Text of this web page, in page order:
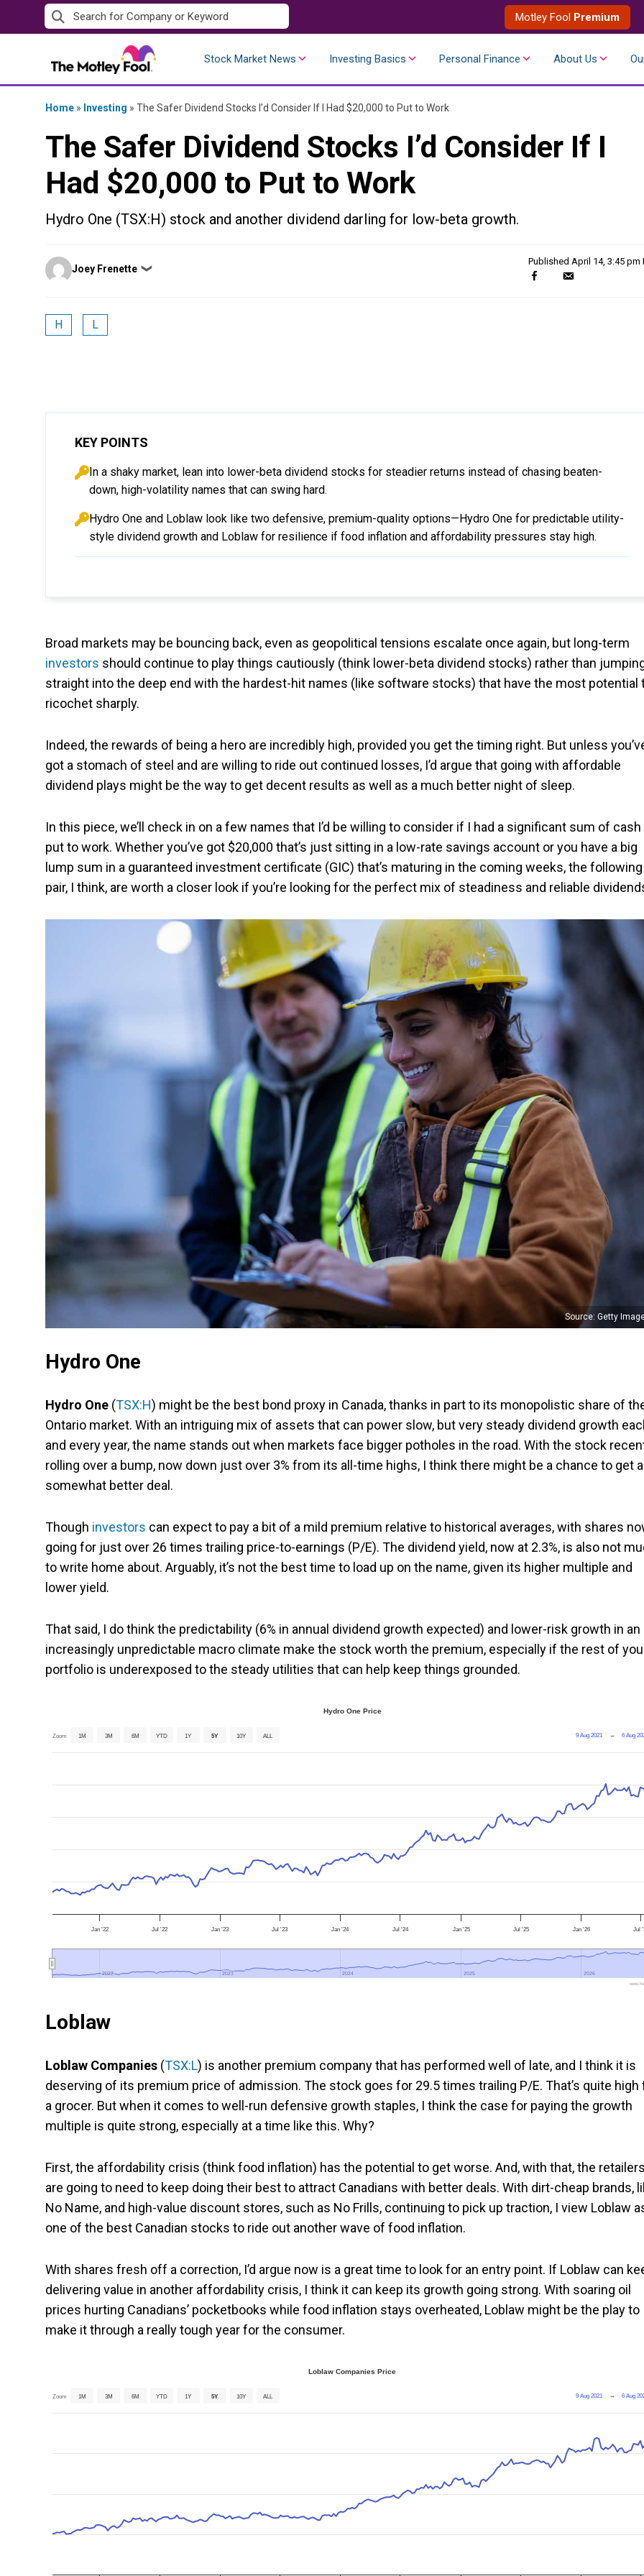
to
Motley Fool Premium
Stock Market News Investing Basics Personal Finance About Us
Home » Investing » The Safer Dividend Stocks I’d Consider If I Had $20,000 to Put to Work
The Safer Dividend Stocks I’d Consider If I
Had $20,000 to Put to Work
Hydro One (TSX:H) stock and another dividend darling for low-beta growth.
Posted
by
Joey Frenette ❯
Published April 14, 3:45 pm
H L
KEY POINTS
In a shaky market, lean into lower-beta dividend stocks for steadier returns instead of chasing beaten-
down, high-volatility names that can swing hard.
Hydro One and Loblaw look like two defensive, premium-quality options—Hydro One for predictable utility-
style dividend growth and Loblaw for resilience if food inflation and affordability pressures stay high.
Broad markets may be bouncing back, even as geopolitical tensions escalate once again, but long-term
investors should continue to play things cautiously (think lower-beta dividend stocks) rather than
straight into the deep end with the hardest-hit names (like software stocks) that have the most potential
ricochet sharply.
Indeed, the rewards of being a hero are incredibly high, provided you get the timing right. But unless
got a stomach of steel and are willing to ride out continued losses, I’d argue that going with affordable
dividend plays might be the way to get decent results as well as a much better night of sleep.
In this piece, we’ll check in on a few names that I’d be willing to consider if I had a significant sum of
put to work. Whether you’ve got $20,000 that’s just sitting in a low-rate savings account or you have a big
lump sum in a guaranteed investment certificate (GIC) that’s maturing in the coming weeks, the following
pair, I think, are worth a closer look if you’re looking for the perfect mix of steadiness and reliable
Source: Getty
Hydro One
Hydro One (TSX:H) might be the best bond proxy in Canada, thanks in part to its monopolistic share of
Ontario market. With an intriguing mix of assets that can power slow, but very steady dividend growth
and every year, the name stands out when markets face bigger potholes in the road. With the stock
rolling over a bump, now down just over 3% from its all-time highs, I think there might be a chance to get a
somewhat better deal.
Though investors can expect to pay a bit of a mild premium relative to historical averages, with shares
going for just over 26 times trailing price-to-earnings (P/E). The dividend yield, now at 2.3%, is also not
to write home about. Arguably, it’s not the best time to load up on the name, given its higher multiple and
lower yield.
That said, I do think the predictability (6% in annual dividend growth expected) and lower-risk growth in an
increasingly unpredictable macro climate make the stock worth the premium, especially if the rest of
portfolio is underexposed to the steady utilities that can help keep things grounded.
Hydro One Price
Zoom 1M 3M 6M YTD 1Y 5Y 10Y ALL 9 Aug 2021 → 6 Aug
Jan '22 Jul '22 Jan '23 Jul '23 Jan '24 Jul '24 Jan '25 Jul '25 Jan '26 Jul
2022
2022 2023
2023 2024
2024 2025
2025 2026
2026
Loblaw
Loblaw Companies (TSX:L) is another premium company that has performed well of late, and I think it is
deserving of its premium price of admission. The stock goes for 29.5 times trailing P/E. That’s quite high
a grocer. But when it comes to well-run defensive growth staples, I think the case for paying the growth
multiple is quite strong, especially at a time like this. Why?
First, the affordability crisis (think food inflation) has the potential to get worse. And, with that, the retailers
are going to need to keep doing their best to attract Canadians with better deals. With dirt-cheap brands,
No Name, and high-value discount stores, such as No Frills, continuing to pick up traction, I view Loblaw
one of the best Canadian stocks to ride out another wave of food inflation.
With shares fresh off a correction, I’d argue now is a great time to look for an entry point. If Loblaw can
delivering value in another affordability crisis, I think it can keep its growth going strong. With soaring oil
prices hurting Canadians’ pocketbooks while food inflation stays overheated, Loblaw might be the play to
make it through a really tough year for the consumer.
Loblaw Companies Price
Zoom 1M 3M 6M YTD 1Y 5Y 10Y ALL 9 Aug 2021 → 6 Aug